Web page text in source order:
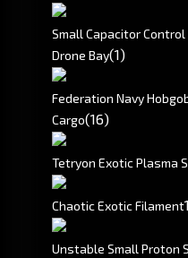
Small Capacitor Control
Drone Bay(1)
Federation Navy
Cargo(16)
Tetryon Exotic Plasma
Chaotic Exotic Filament1
Unstable Small Proton